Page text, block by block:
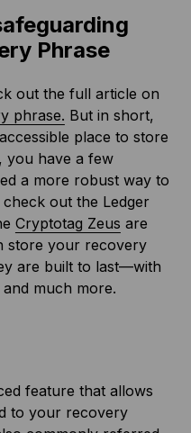
Phrase
out the full article on
phrase. But in short,
place to store
you have a few
a more robust way to
out the Ledger
Cryptotag Zeus are
store your recovery
are built to last—with
much more.
feature that allows
to your recovery